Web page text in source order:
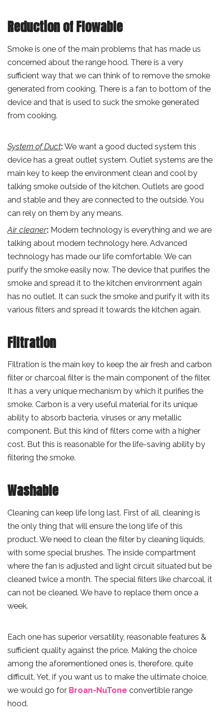
Reduction of Flowable
Smoke is one of the main problems that has made us
concerned about the range hood. There is a very
sufficient way that we can think of to remove the smoke
generated from cooking. There is a fan to bottom of the
device and that is used to suck the smoke generated
from cooking.
System of Duct:We want a good ducted system this
device has a great outlet system. Outlet systems are the
main key to keep the environment clean and cool by
talking smoke outside of the kitchen. Outlets are good
and stable and they are connected to the outside. You
can rely on them by any means.
Air cleaner: Modern technology is everything and we are
talking about modern technology here. Advanced
technology has made our life comfortable. We can
purify the smoke easily now. The device that purifies the
smoke and spread it to the kitchen environment again
has no outlet. It can suck the smoke and purify it with its
various filters and spread it towards the kitchen again.
Filtration
Filtration is the main key to keep the air fresh and carbon
filter or charcoal filter is the main component of the filter.
It has a very unique mechanism by which it purifies the
smoke. Carbon is a very useful material for its unique
ability to absorb bacteria, viruses or any metallic
component. But this kind of filters come with a higher
cost. But this is reasonable for the life-saving ability by
filtering the smoke.
Washable
Cleaning can keep life long last. First of all, cleaning is
the only thing that will ensure the long life of this
product. We need to clean the filter by cleaning liquids,
with some special brushes. The inside compartment
where the fan is adjusted and light circuit situated but be
cleaned twice a month. The special filters like charcoal, it
can not be cleaned. We have to replace them once a
week.
Each one has superior versatility, reasonable features &
sufficient quality against the price. Making the choice
among the aforementioned ones is, therefore, quite
difficult. Yet, if you want us to make the ultimate choice,
we would go for Broan-NuTone convertible range
hood.